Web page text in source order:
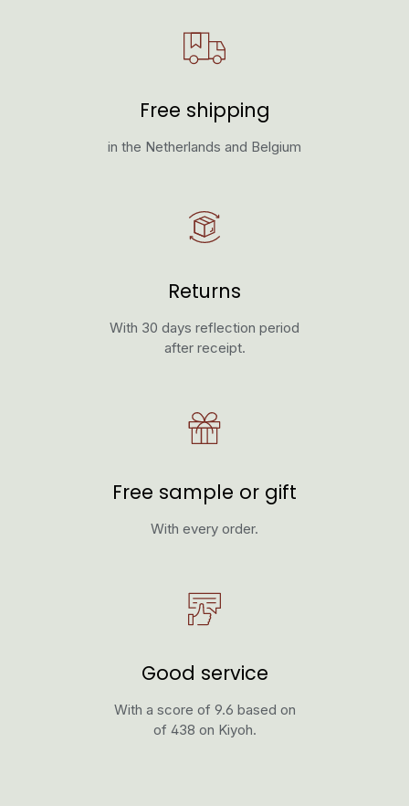
Free shipping
in the Netherlands and Belgium
Returns
With 30 days reflection period
after receipt.
Free sample or gift
With every order.
Good service
With a score of 9.6 based on
of 438 on Kiyoh.